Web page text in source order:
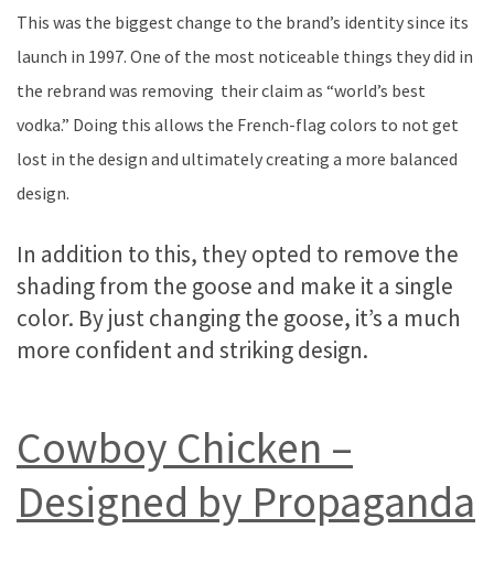
This was the biggest change to the brand’s identity since its
launch in 1997. One of the most noticeable things they did in
the rebrand was removing their claim as “world’s best
vodka.” Doing this allows the French-flag colors to not get
lost in the design and ultimately creating a more balanced
design.
In addition to this, they opted to remove the
shading from the goose and make it a single
color. By just changing the goose, it’s a much
more confident and striking design.
Cowboy Chicken –
Designed by Propaganda